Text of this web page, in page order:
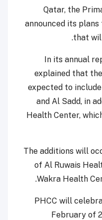
Qatar, the
announced its
that
In its annual
explained that
expected to
and Al Sadd, in
Health Center,
The additions will
of Al Ruwais
Wakra Health
PHCC will
February of